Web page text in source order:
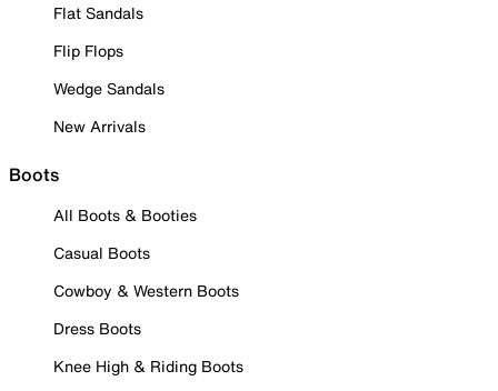
Flat Sandals
Flip Flops
Wedge Sandals
New Arrivals
Boots
All Boots & Booties
Casual Boots
Cowboy & Western Boots
Dress Boots
Knee High & Riding Boots